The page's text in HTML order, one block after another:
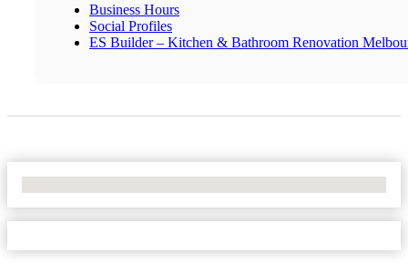
Business Hours
Social Profiles
ES Builder – Kitchen & Bathroom Renovation